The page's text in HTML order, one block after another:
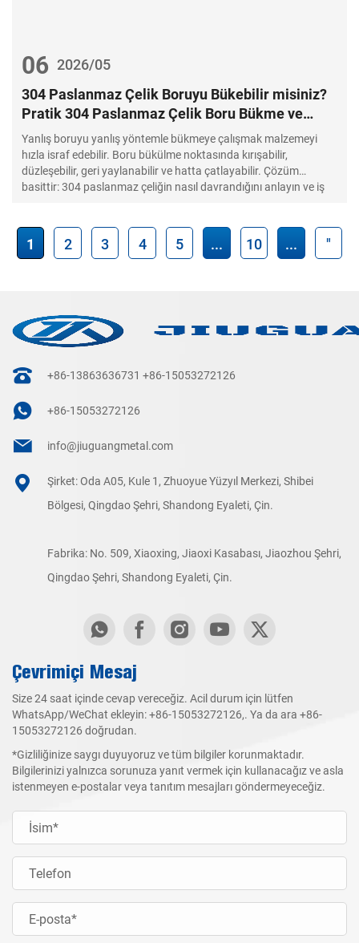
304 Paslanmaz Çelik Boruyu Bükebilir misiniz?
Pratik 304 Paslanmaz Çelik Boru Bükme ve
Paslanmaz Çelik Boruları Doğru Bükme Kılavuzu
Yanlış boruyu yanlış yöntemle bükmeye çalışmak malzemeyi
hızla israf edebilir. Boru bükülme noktasında kırışabilir,
düzleşebilir, geri yaylanabilir ve hatta çatlayabilir. Çözüm
basittir: 304 paslanmaz çeliğin nasıl davrandığını anlayın ve iş
06 2026/05
1 2 3 4 5 ... 10 ... "
+86-13863636731 +86-15053272126
+86-15053272126
info@jiuguangmetal.com
Şirket: Oda A05, Kule 1, Zhuoyue Yüzyıl Merkezi, Shibei
Bölgesi, Qingdao Şehri, Shandong Eyaleti, Çin.
Fabrika: No. 509, Xiaoxing, Jiaoxi Kasabası, Jiaozhou Şehri,
Qingdao Şehri, Shandong Eyaleti, Çin.
Çevrimiçi Mesaj
Size 24 saat içinde cevap vereceğiz. Acil durum için lütfen
WhatsApp/WeChat ekleyin:+86-15053272126,. Ya da ara +86-
15053272126 doğrudan.
*Gizliliğinize saygı duyuyoruz ve tüm bilgiler korunmaktadır.
Bilgilerinizi yalnızca sorunuza yanıt vermek için kullanacağız ve asla
istenmeyen e-postalar veya tanıtım mesajları göndermeyeceğiz.